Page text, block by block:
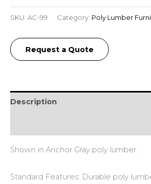
SKU: AC-99 Category: Poly Lumber
Request a Quote
Description
Shown in Anchor Gray poly lumber.
Standard Features: Durable poly